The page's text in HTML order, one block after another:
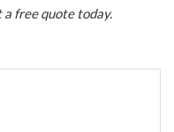
a free quotetoday.